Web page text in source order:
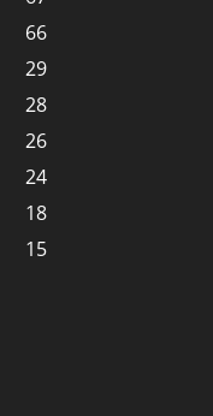
66
29
28
26
24
18
15